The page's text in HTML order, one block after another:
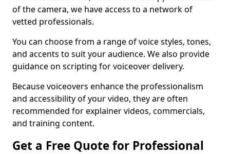
of the camera, we have access to a network of
vetted professionals.
You can choose from a range of voice styles, tones,
and accents to suit your audience. We also provide
guidance on scripting for voiceover delivery.
Because voiceovers enhance the professionalism
and accessibility of your video, they are often
recommended for explainer videos, commercials,
and training content.
Get a Free Quote for Professional